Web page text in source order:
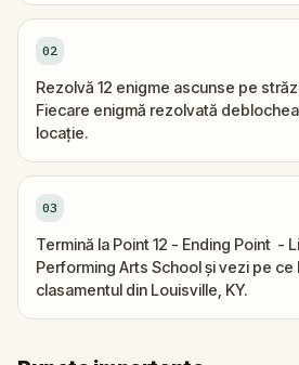
02
Rezolvă 12 enigme ascunse pe
Fiecare enigmă rezolvată
locație.
03
Termină la Point 12 - Ending Point -
Performing Arts School și vezi pe ce
clasamentul din Louisville, KY.